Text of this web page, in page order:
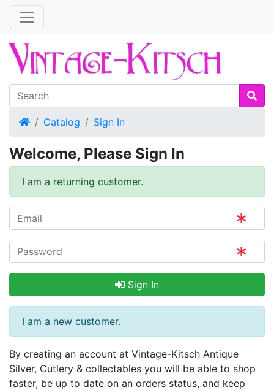
HomeCatalog Sign In
Welcome, Please Sign In
I am a returning customer.
Sign In
I am a new customer.
By creating an account at Vintage-Kitsch Antique
Silver, Cutlery & collectables you will be able to shop
faster, be up to date on an orders status, and keep